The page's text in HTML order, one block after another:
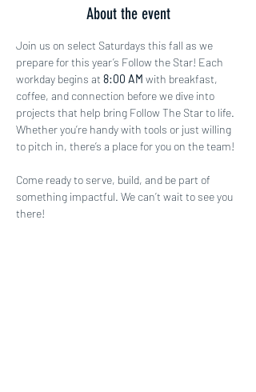
About the event
Join us on select Saturdays this fall as we
prepare for this year’s Follow the Star! Each
workday begins at 8:00 AM with breakfast,
coffee, and connection before we dive into
projects that help bring Follow The Star to life.
Whether you’re handy with tools or just willing
to pitch in, there’s a place for you on the team!
Come ready to serve, build, and be part of
something impactful. We can’t wait to see you
there!